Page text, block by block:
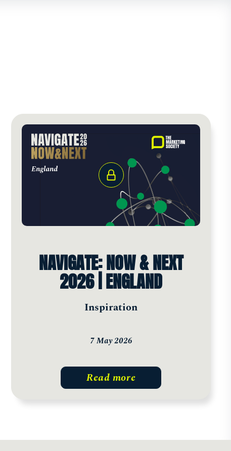
NAVIGATE: NOW & NEXT
2026 | ENGLAND
Inspiration
7 May 2026
Read more